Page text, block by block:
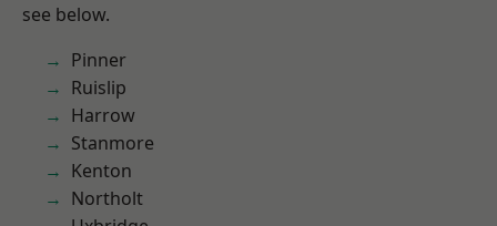
see below.
Pinner
Ruislip
Harrow
Stanmore
Kenton
Northolt